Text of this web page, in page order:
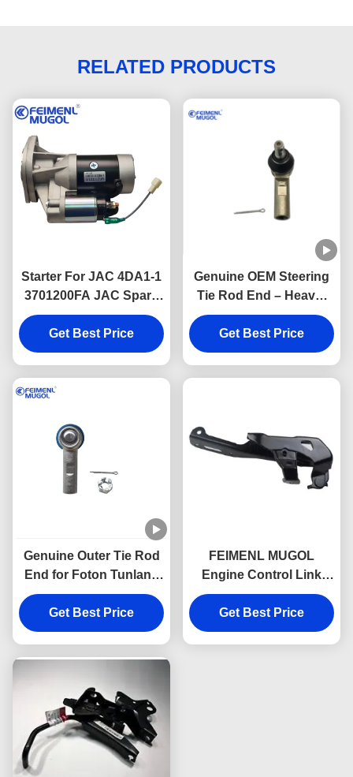
RELATED PRODUCTS
Starter For JAC 4DA1-1
3701200FA JAC Spare
Parts
Get Best Price
Genuine OEM Steering
Tie Rod End – Heavy-
Duty 6 Hole for Foton
Tunland & JAC T6 – 6
Lug 4WD M14
Get Best Price
Genuine Outer Tie Rod
End for Foton Tunland
& JAC T6 – 5 Lug 4WD
for 4WD Pickups
Get Best Price
FEIMENL MUGOL
Engine Control Link
ASM For ISUZU NKR
JAC 1040 8-97859100-0
8978591000
Get Best Price